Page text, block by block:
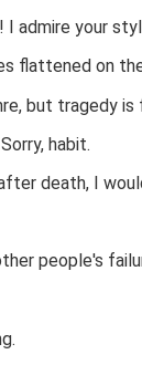
I admire your
flattened on
but tragedy is
habit.
death, I
people's